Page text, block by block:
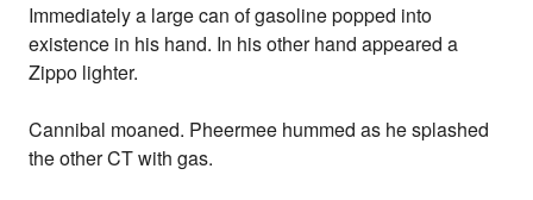
Immediately a large can of gasoline popped into
existence in his hand. In his other hand appeared a
Zippo lighter.
Cannibal moaned. Pheermee hummed as he splashed
the other CT with gas.